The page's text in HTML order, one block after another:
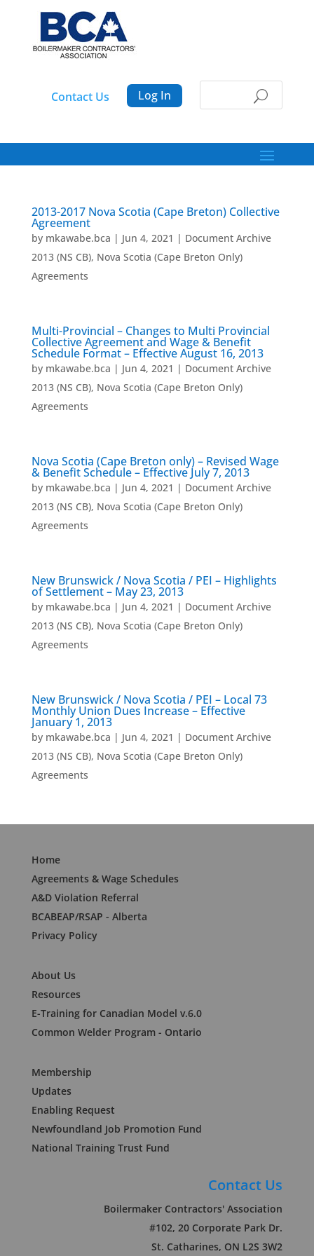
Log In
Contact Us
2013-2017 Nova Scotia (Cape Breton) Collective
Agreement
by mkawabe.bca | Jun 4, 2021 | Document Archive
2013 (NS CB), Nova Scotia (Cape Breton Only)
Agreements
Multi-Provincial – Changes to Multi Provincial
Collective Agreement and Wage & Benefit
Schedule Format – Effective August 16, 2013
by mkawabe.bca | Jun 4, 2021 | Document Archive
2013 (NS CB), Nova Scotia (Cape Breton Only)
Agreements
Nova Scotia (Cape Breton only) – Revised Wage
& Benefit Schedule – Effective July 7, 2013
by mkawabe.bca | Jun 4, 2021 | Document Archive
2013 (NS CB), Nova Scotia (Cape Breton Only)
Agreements
New Brunswick / Nova Scotia / PEI – Highlights
of Settlement – May 23, 2013
by mkawabe.bca | Jun 4, 2021 | Document Archive
2013 (NS CB), Nova Scotia (Cape Breton Only)
Agreements
New Brunswick / Nova Scotia / PEI – Local 73
Monthly Union Dues Increase – Effective
January 1, 2013
by mkawabe.bca | Jun 4, 2021 | Document Archive
2013 (NS CB), Nova Scotia (Cape Breton Only)
Agreements
Home
Agreements & Wage Schedules
A&D Violation Referral
BCABEAP/RSAP - Alberta
Privacy Policy
About Us
Resources
E-Training for Canadian Model v.6.0
Common Welder Program - Ontario
Membership
Updates
Enabling Request
Newfoundland Job Promotion Fund
National Training Trust Fund
Contact Us
Boilermaker Contractors' Association
#102, 20 Corporate Park Dr.
St. Catharines, ON L2S 3W2